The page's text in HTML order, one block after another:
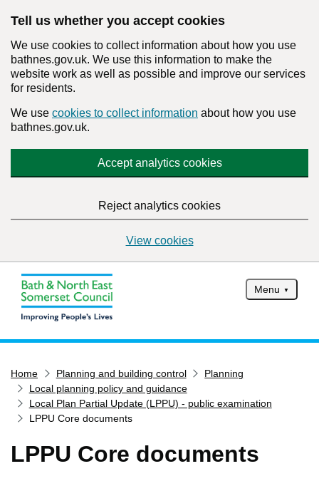
Tell us whether you accept cookies
We use cookies to collect information about how you use
bathnes.gov.uk. We use this information to make the
website work as well as possible and improve our services
for residents.
We use cookies to collect information about how you use
bathnes.gov.uk.
Accept analytics cookies
Reject analytics cookies
View cookies
Menu
Services
Service updates
Pay for it
Report it
Home Planning and building control
Planning
Local planning policy and guidance
Local Plan Partial Update (LPPU) - public examination
LPPU Core documents
LPPU Core documents